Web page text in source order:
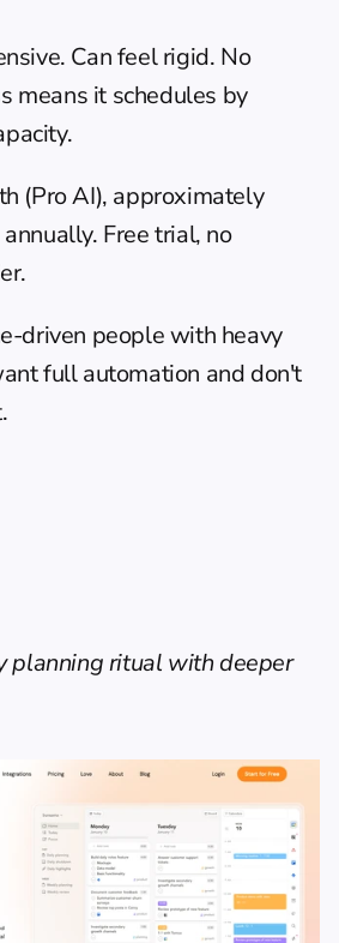
Can feel rigid. No
means it schedules by
(Pro AI), approximately
Free trial, no
driven people with heavy
full automation and don't
planning ritual with deeper